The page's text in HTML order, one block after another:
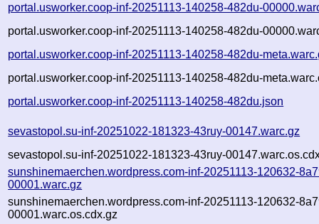
portal.usworker.coop-inf-20251113-140258-482du-
portal.usworker.coop-inf-20251113-140258-482du-
portal.usworker.coop-inf-20251113-140258-482du-
portal.usworker.coop-inf-20251113-140258-482du-
portal.usworker.coop-inf-20251113-140258-482du.json
sevastopol.su-inf-20251022-181323-43ruy-00147.warc.gz
sevastopol.su-inf-20251022-181323-43ruy-
sunshinemaerchen.wordpress.com-inf-20251113-120632-
00001.warc.gz
sunshinemaerchen.wordpress.com-inf-20251113-120632-
00001.warc.os.cdx.gz